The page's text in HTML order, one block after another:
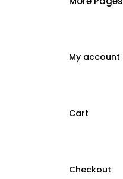
My account
Cart
Checkout